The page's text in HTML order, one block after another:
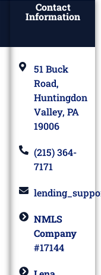
Contact
Information
51 Buck
Road,
Huntingdon
Valley, PA
19006
(215) 364-
7171
NMLS
Company
#17144